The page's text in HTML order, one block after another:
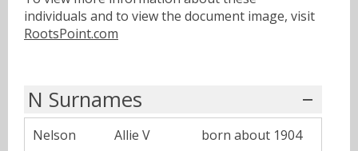
individuals and to view the document image, visit
RootsPoint.com
N Surnames
Nelson Allie V born about 1904